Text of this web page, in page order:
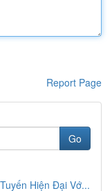
Report Page
Go
Hiện Đại Vớ...